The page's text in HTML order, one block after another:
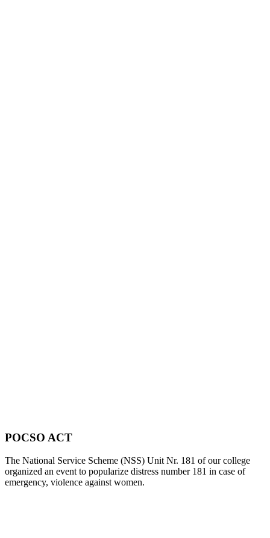
POCSO ACT
The National Service Scheme (NSS) Unit Nr. 181 of our college
organized an event to popularize distress number 181 in case of
emergency, violence against women.